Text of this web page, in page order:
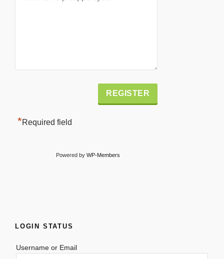
*Required field
Powered by WP-Members
LOGIN STATUS
Username or Email